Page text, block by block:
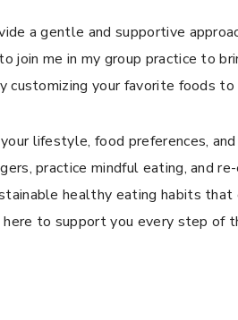
a gentle and supportive
to join me in my group practice to
customizing your favorite foods
lifestyle, food preferences,
practice mindful eating, and
healthy eating habits
to support you every step of